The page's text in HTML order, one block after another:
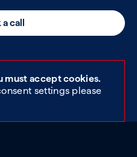
a call
must accept cookies.
settings please